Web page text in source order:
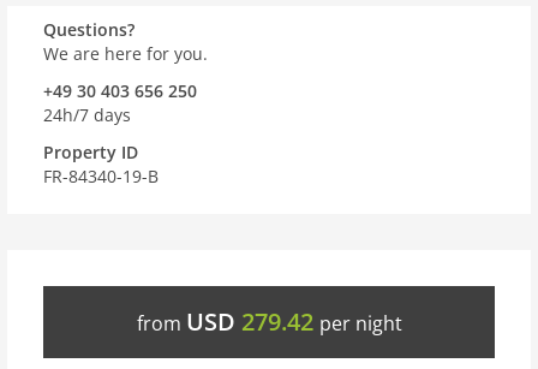
Questions?
We are here for you.
+49 30 403 656 250
24h/7 days
Property ID
FR-84340-19-B
from USD 279.42 per night